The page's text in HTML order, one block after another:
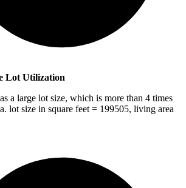
Lot Utilization
a large lot size, which is more than 4 times
lot size in square feet = 199505, living area